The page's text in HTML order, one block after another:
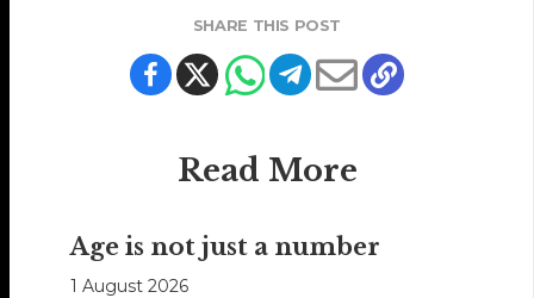
SHARE THIS POST
Read More
Age is not just a number
1 August 2026